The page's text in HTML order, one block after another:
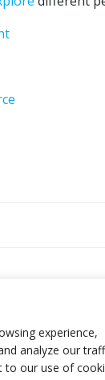
experience,
analyze our
to our use of